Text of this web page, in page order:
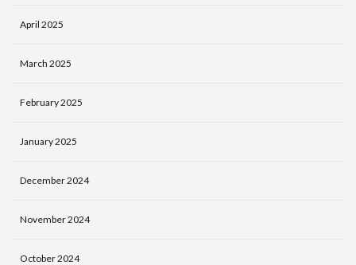
April 2025
March 2025
February 2025
January 2025
December 2024
November 2024
October 2024